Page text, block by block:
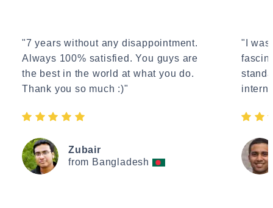
"7 years without any disappointment.
Always 100% satisfied. You guys are
the best in the world at what you do.
Thank you so much :)"
Zubair
from Bangladesh
"I